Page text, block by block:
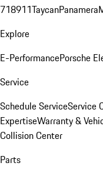
718911TaycanPanamera
Explore
E-PerformancePorsche
Service
Schedule ServiceService
ExpertiseWarranty &
Collision Center
Parts